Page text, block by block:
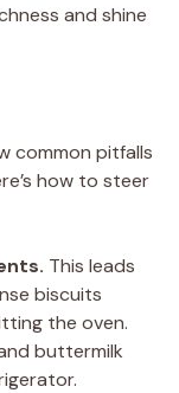
and shine
common pitfalls
how to steer
This leads
biscuits
the oven.
buttermilk